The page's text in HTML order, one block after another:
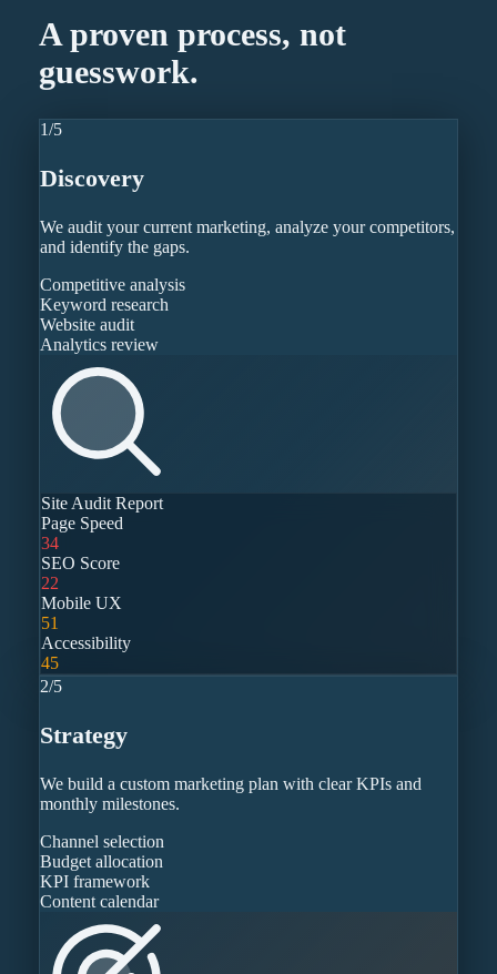
A proven process, not
guesswork.
1/5
Discovery
We audit your current marketing, analyze your competitors,
and identify the gaps.
Competitive analysis
Keyword research
Website audit
Analytics review
Site Audit Report
Page Speed
34
SEO Score
22
Mobile UX
51
Accessibility
45
2/5
Strategy
We build a custom marketing plan with clear KPIs and
monthly milestones.
Channel selection
Budget allocation
KPI framework
Content calendar